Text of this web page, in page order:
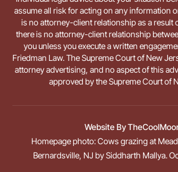
assume all risk for acting on any information
is no attorney-client relationship as a result
there is no attorney-client relationship
you unless you execute a written
Friedman Law. The Supreme Court of New
attorney advertising, and no aspect of this
approved by the Supreme Court of
Website By
Homepage photo: Cows grazing at
Bernardsville, NJ by Siddharth Mallya.